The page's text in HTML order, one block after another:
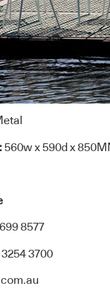
560w x 590d x
8577
3700